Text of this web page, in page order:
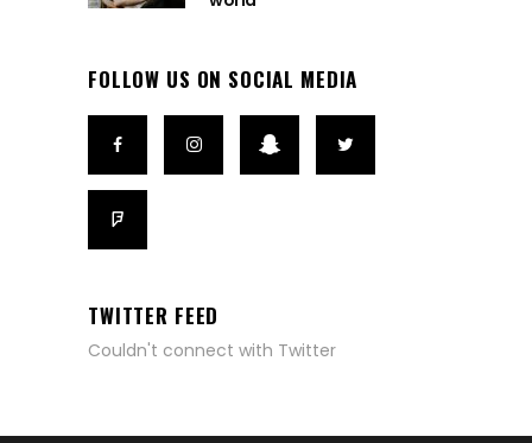
FOLLOW US ON SOCIAL MEDIA
TWITTER FEED
Couldn't connect with Twitter